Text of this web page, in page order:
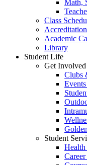
Math,
Class
Accreditation
Academic
Library
Student Life
Get Involved
Clubs
Student
Health